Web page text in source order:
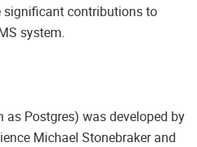
significant contributions to
system.
as Postgres) was developed by
Michael Stonebraker and